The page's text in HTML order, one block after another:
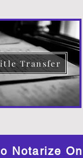
Transfer
Notarize